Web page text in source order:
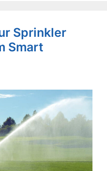
Sprinkler
Smart